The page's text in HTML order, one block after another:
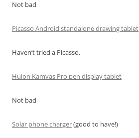
Not bad
Picasso Android standalone drawing tablet
Haven’t tried a Picasso.
Huion Kamvas Pro pen display tablet
Not bad
Solar phone charger(good to have!)